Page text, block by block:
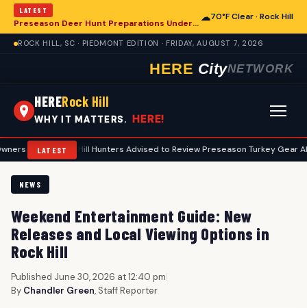
LATEST
Preseason Deer Hunt Preparations Underway for Rock Hill Area Enthusiasts
☁70°F Clear · Rock Hill
ROCK HILL, SC · PIEDMONT EDITION · FRIDAY, AUGUST 7, 2026
HERE CityNETWORK
HERERock Hill
WHY IT MATTERS. HERE!
LATEST
Rock Hill Hunters Advised to Review Preseason Turkey Gear Ahead of
NEWS
Weekend Entertainment Guide: New
Releases and Local Viewing Options in
Rock Hill
Published June 30, 2026 at 12:40 pm|
By Chandler Green, Staff Reporter